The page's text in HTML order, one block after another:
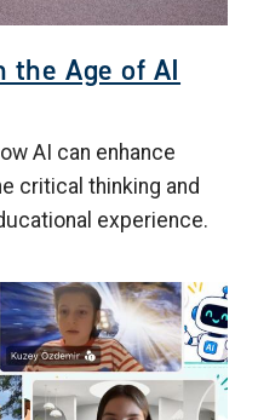
Age of AI
AI can enhance
critical thinking and
experience.